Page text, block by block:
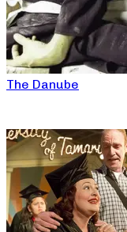
The Danube